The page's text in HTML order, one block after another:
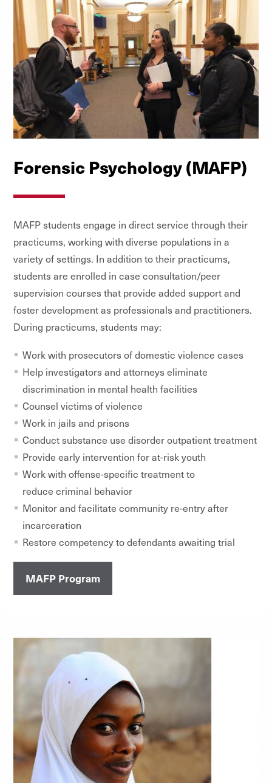
Forensic Psychology (MAFP)
MAFP students engage in direct service through their
practicums, working with diverse populations in a
variety of settings. In addition to their practicums,
students are enrolled in case consultation/peer
supervision courses that provide added support and
foster development as professionals and practitioners.
During practicums, students may:
Work with prosecutors of domestic violence cases
Help investigators and attorneys eliminate
discrimination in mental health facilities
Counsel victims of violence
Work in jails and prisons
Conduct substance use disorder outpatient treatment
Provide early intervention for at-risk youth
Work with offense-specific treatment to
reduce criminal behavior
Monitor and facilitate community re-entry after
incarceration
Restore competency to defendants awaiting trial
MAFP Program